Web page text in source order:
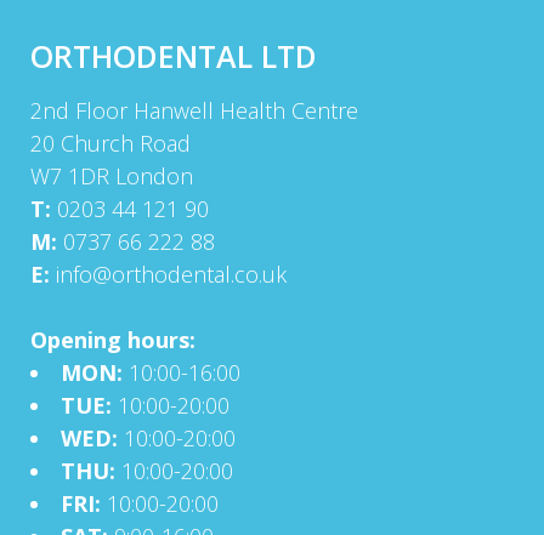
ORTHODENTAL LTD
2nd Floor Hanwell Health Centre
20 Church Road
W7 1DR London
T: 0203 44 121 90
M: 0737 66 222 88
E: info@orthodental.co.uk
Opening hours:
MON: 10:00-16:00
TUE: 10:00-20:00
WED: 10:00-20:00
THU: 10:00-20:00
FRI: 10:00-20:00